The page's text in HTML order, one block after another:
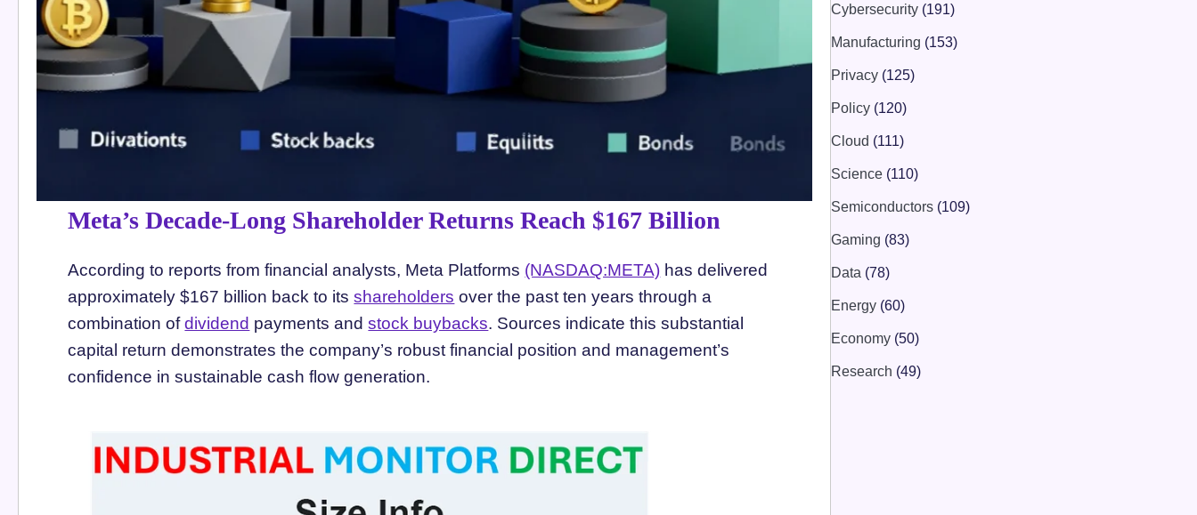
Meta’s Decade-Long Shareholder Returns Reach $167 Billion
According to reports from financial analysts, Meta Platforms (NASDAQ:META) has delivered
approximately $167 billion back to itsshareholders over the past ten years through a
combination ofdividend payments andstock buybacks. Sources indicate this substantial
capital return demonstrates the company’s robust financial position and management’s
confidence in sustainable cash flow generation.
Cybersecurity (191)
Manufacturing (153)
Privacy (125)
Policy (120)
Cloud (111)
Science (110)
Semiconductors (109)
Gaming (83)
Data (78)
Energy (60)
Economy (50)
Research (49)